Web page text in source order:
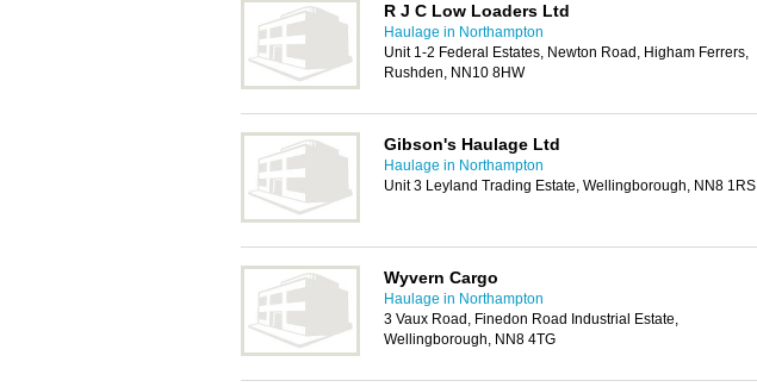
R J C Low Loaders Ltd
Haulage in Northampton
Unit 1-2 Federal Estates, Newton Road, Higham Ferrers,
Rushden, NN10 8HW
Gibson's Haulage Ltd
Haulage in Northampton
Unit 3 Leyland Trading Estate, Wellingborough, NN8 1RS
Wyvern Cargo
Haulage in Northampton
3 Vaux Road, Finedon Road Industrial Estate,
Wellingborough, NN8 4TG